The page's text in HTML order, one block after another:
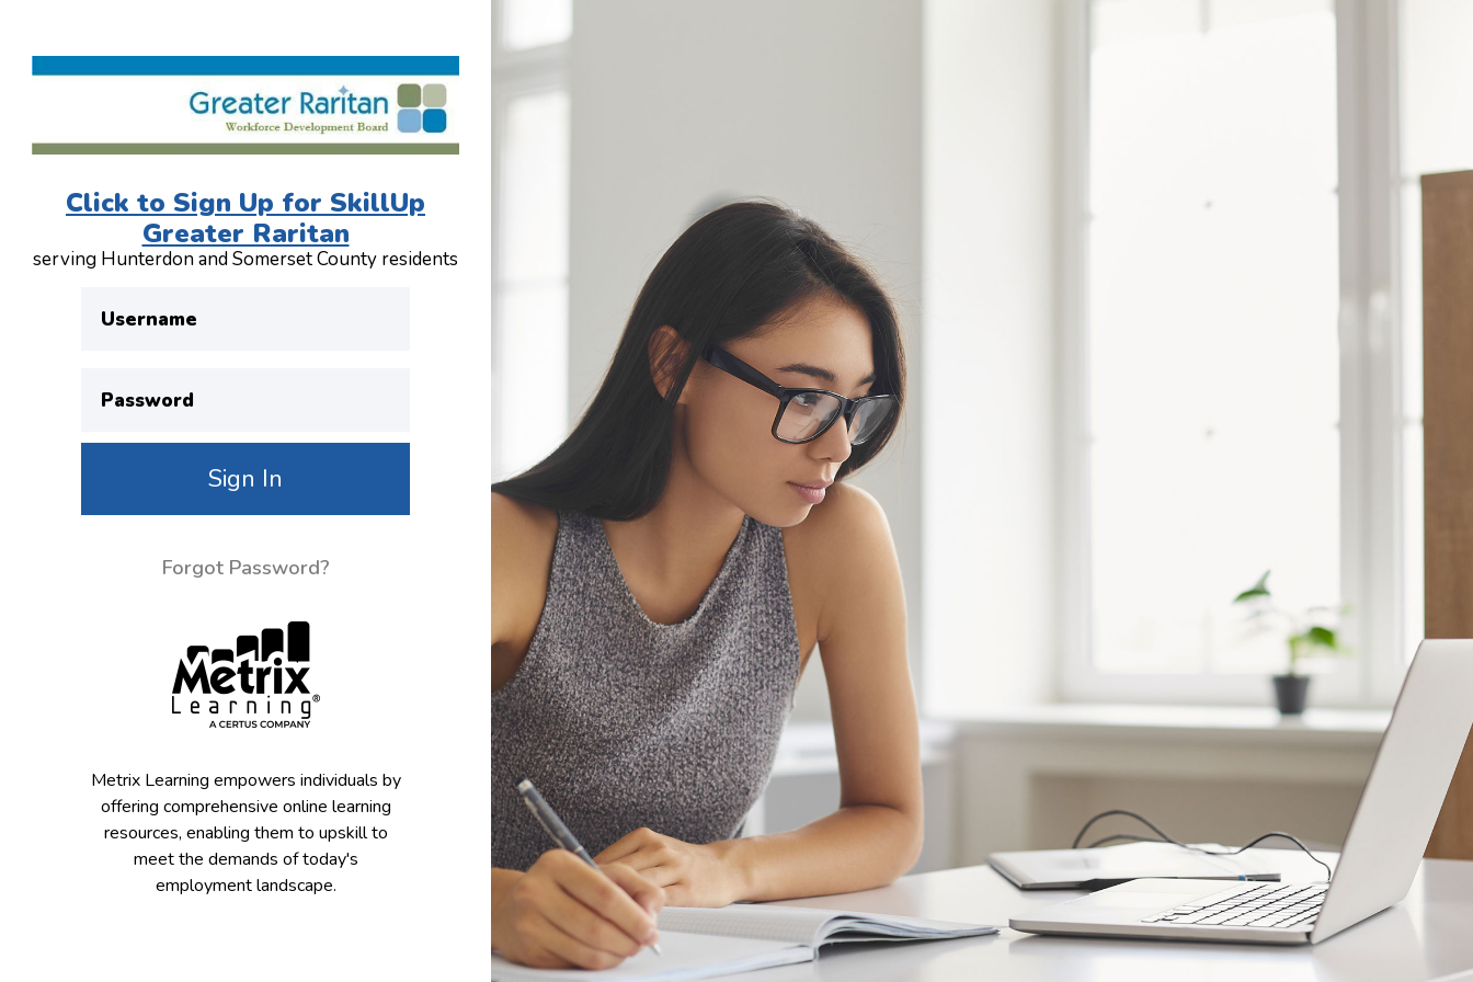
Click to Sign Up for SkillUp
Greater Raritan
serving Hunterdon and Somerset County residents
Username
Password
Sign In
Forgot Password?
Metrix Learning empowers individuals by
offering comprehensive online learning
resources, enabling them to upskill to
meet the demands of today's
employment landscape.